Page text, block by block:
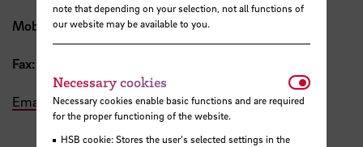
Mobile:+49 176 1514 0146
Fax:
Email
note that depending on your selection, not all functions of
our website may be available to you.
Necessary cookies
Necessary cookies enable basic functions and are required
for the proper functioning of the website.
HSB cookie: Stores the user's selected settings in the